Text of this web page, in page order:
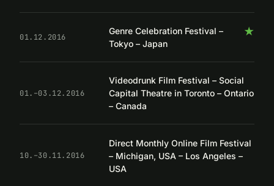
01.12.2016 ★
Genre Celebration Festival –
Tokyo – Japan
01.–03.12.2016
Videodrunk Film Festival – Social
Capital Theatre in Toronto – Ontario
– Canada
10.–30.11.2016
Direct Monthly Online Film Festival
– Michigan, USA – Los Angeles –
USA